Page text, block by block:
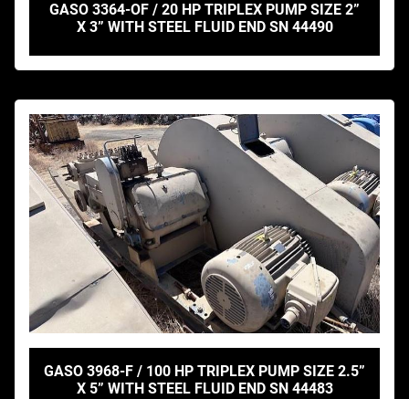
GASO 3364-OF / 20 HP TRIPLEX PUMP SIZE 2”
X 3” WITH STEEL FLUID END SN 44490
GASO 3968-F / 100 HP TRIPLEX PUMP SIZE 2.5”
X 5” WITH STEEL FLUID END SN 44483